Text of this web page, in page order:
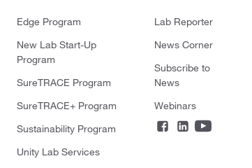
Edge Program
New Lab Start-Up
Program
SureTRACE Program
SureTRACE+ Program
Sustainability Program
Unity Lab Services
Lab Reporter
News Corner
Subscribe to
News
Webinars